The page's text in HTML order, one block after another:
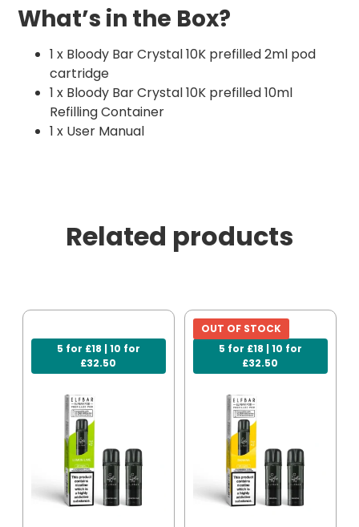
What’s in the Box?
1 x Bloody Bar Crystal 10K prefilled 2ml pod
cartridge
1 x Bloody Bar Crystal 10K prefilled 10ml
Refilling Container
1 x User Manual
Related products
5 for £18 | 10 for
£32.50
5 for £18 | 10 for
£32.50
OUT OF STOCK